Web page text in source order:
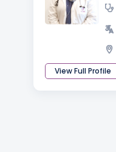
View Full Profile